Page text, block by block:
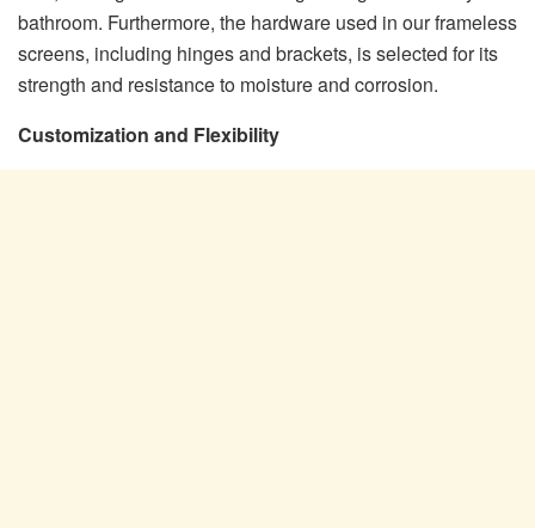
bathroom. Furthermore, the hardware used in our frameless
screens, including hinges and brackets, is selected for its
strength and resistance to moisture and corrosion.
Customization and Flexibility